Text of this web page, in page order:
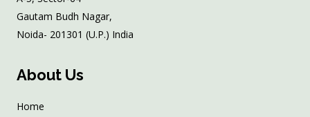
Gautam Budh Nagar,
Noida- 201301 (U.P.) India
About Us
Home